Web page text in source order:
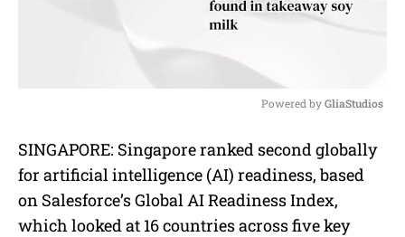
u
t
Powered by GliaStudios
SINGAPORE: Singapore ranked second globally
for artificial intelligence (AI) readiness, based
on Salesforce’s Global AI Readiness Index,
which looked at 16 countries across five key